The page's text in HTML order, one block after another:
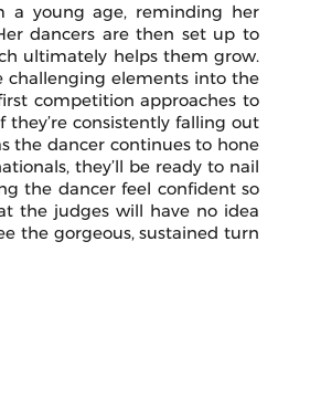
a young age, reminding her
dancers are then set up to
ultimately helps them grow.
challenging elements into the
competition approaches to
consistently falling out
the dancer continues to hone
they’ll be ready to nail
the dancer feel confident so
the judges will have no idea
the gorgeous, sustained turn